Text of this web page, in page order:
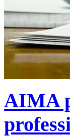
AIMA